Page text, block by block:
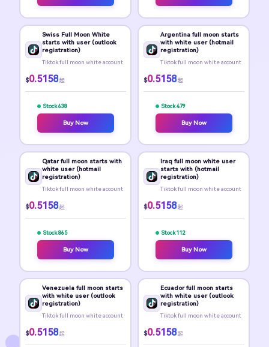
Swiss Full Moon White
starts with user (outlook
registration)
Tiktok full moon white account
$0.5158 起
Stock 638
Buy Now
Argentina full moon starts
with white user (hotmail
registration)
Tiktok full moon white account
$0.5158 起
Stock 479
Buy Now
Qatar full moon starts with
white user (hotmail
registration)
Tiktok full moon white account
$0.5158 起
Stock 865
Buy Now
Iraq full moon white user
starts with (hotmail
registration)
Tiktok full moon white account
$0.5158 起
Stock 112
Buy Now
Venezuela full moon starts
with white user (outlook
registration)
Tiktok full moon white account
$0.5158 起
Ecuador full moon starts
with white user (outlook
registration)
Tiktok full moon white account
$0.5158 起